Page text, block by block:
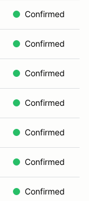
Confirmed
Confirmed
Confirmed
Confirmed
Confirmed
Confirmed
Confirmed